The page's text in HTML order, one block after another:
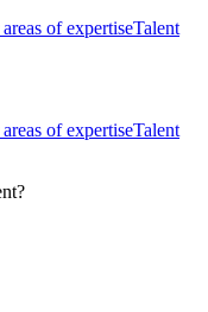
of expertiseTalent
of expertiseTalent